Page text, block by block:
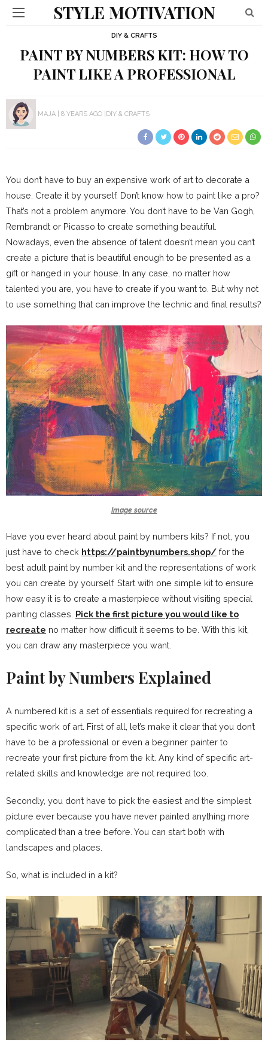
STYLE MOTIVATION
DIY & CRAFTS
PAINT BY NUMBERS KIT: HOW TO
PAINT LIKE A PROFESSIONAL
MAJA 8 YEARS AGO DIY & CRAFTS
You don’t have to buy an expensive work of art to decorate a
house. Create it by yourself. Don’t know how to paint like a pro?
That’s not a problem anymore. You don’t have to be Van Gogh,
Rembrandt or Picasso to create something beautiful.
Nowadays, even the absence of talent doesn’t mean you can’t
create a picture that is beautiful enough to be presented as a
gift or hanged in your house. In any case, no matter how
talented you are, you have to create if you want to. But why not
to use something that can improve the technic and final results?
Image source
Have you ever heard about paint by numbers kits? If not, you
just have to check https://paintbynumbers.shop/ for the
best adult paint by number kit and the representations of work
you can create by yourself. Start with one simple kit to ensure
how easy it is to create a masterpiece without visiting special
painting classes. Pick the first picture you would like to
recreate no matter how difficult it seems to be. With this kit,
you can draw any masterpiece you want.
Paint by Numbers Explained
A numbered kit is a set of essentials required for recreating a
specific work of art. First of all, let’s make it clear that you don’t
have to be a professional or even a beginner painter to
recreate your first picture from the kit. Any kind of specific art-
related skills and knowledge are not required too.
Secondly, you don’t have to pick the easiest and the simplest
picture ever because you have never painted anything more
complicated than a tree before. You can start both with
landscapes and places.
So, what is included in a kit?